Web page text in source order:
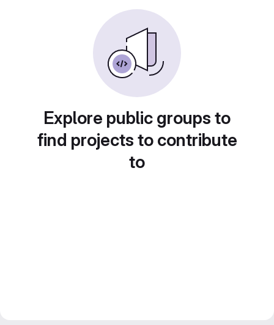
Explore public groups to
find projects to contribute
to